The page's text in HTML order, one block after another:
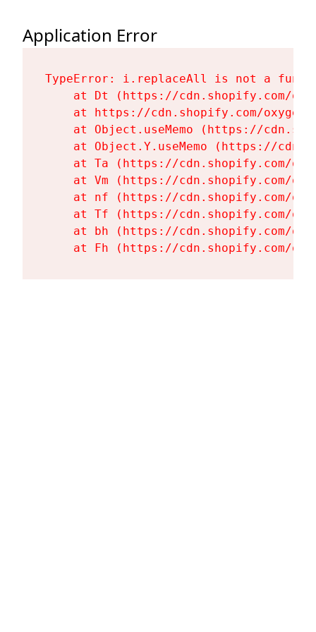
Application Error
TypeError: i.replaceAll is not a
at Dt (https://cdn.shopify.com/
at https://cdn.shopify.com/
at Object.useMemo (https://
at Object.Y.useMemo (https://
at Ta (https://cdn.shopify.com/
at Vm (https://cdn.shopify.com/
at nf (https://cdn.shopify.com/
at Tf (https://cdn.shopify.com/
at bh (https://cdn.shopify.com/
at Fh (https://cdn.shopify.com/